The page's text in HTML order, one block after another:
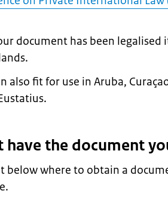
document has been legalised
also fit for use in Aruba,
have the document
below where to obtain a